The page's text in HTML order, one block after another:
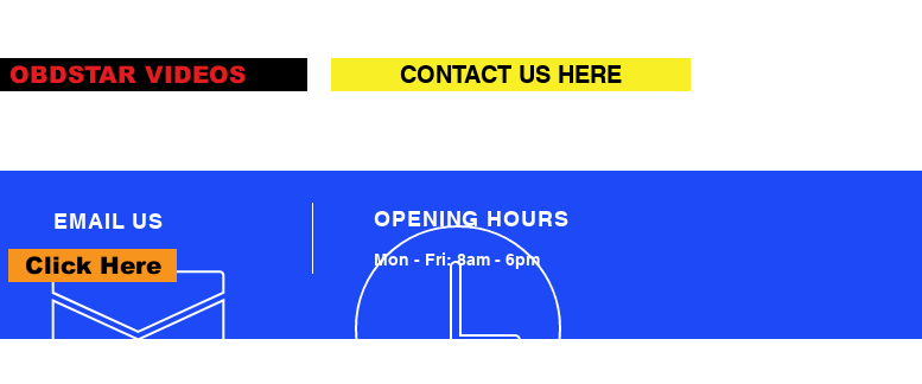
OBDSTAR VIDEOS CONTACT US HERE
EMAIL US
Click Here
OPENING HOURS
Mon - Fri: 8am - 6pm